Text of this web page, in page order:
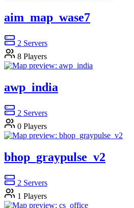
aim_map_wase7
2 Servers
8 Players
awp_india
2 Servers
0 Players
bhop_graypulse_v2
2 Servers
1 Players